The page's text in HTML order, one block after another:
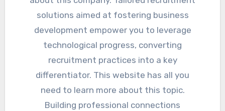
solutions aimed at fostering business
development empower you to leverage
technological progress, converting
recruitment practices into a key
differentiator. This website has all you
need to learn more about this topic.
Building professional connections